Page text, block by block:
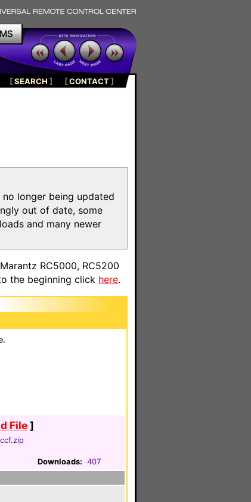
[SEARCH ] [CONTACT]
longer being updated
out of date, some
and many newer
RC5000, RC5200
the beginning click here.
File]
Downloads: 407